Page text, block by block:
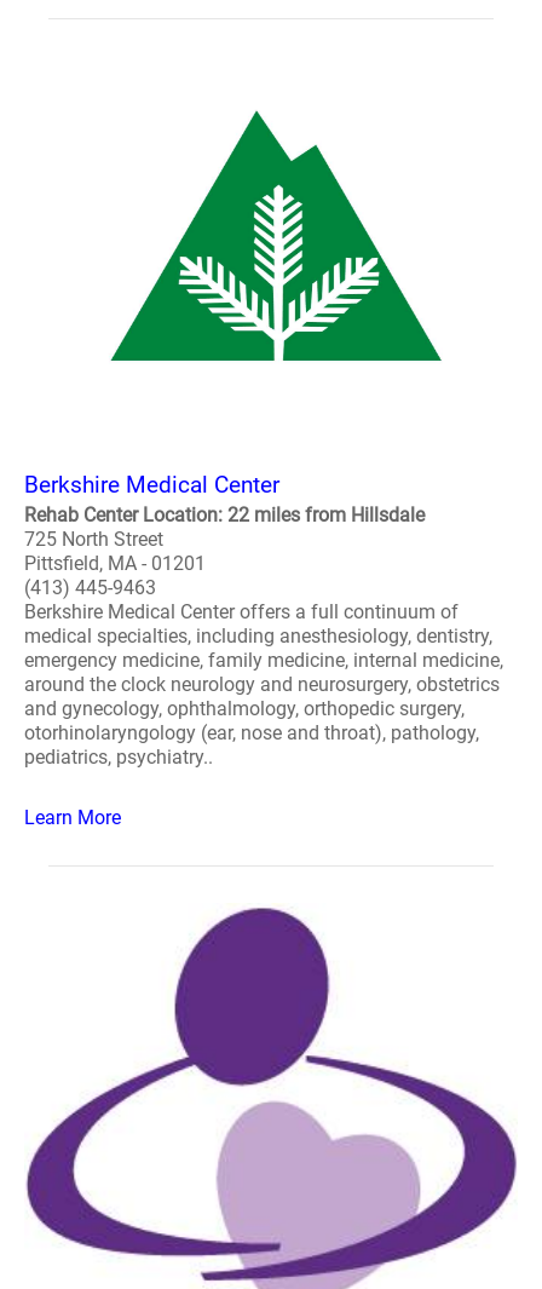
Berkshire Medical Center
Rehab Center Location: 22 miles from Hillsdale
725 North Street
Pittsfield, MA - 01201
(413) 445-9463
Berkshire Medical Center offers a full continuum of
medical specialties, including anesthesiology, dentistry,
emergency medicine, family medicine, internal medicine,
around the clock neurology and neurosurgery, obstetrics
and gynecology, ophthalmology, orthopedic surgery,
otorhinolaryngology (ear, nose and throat), pathology,
pediatrics, psychiatry..
Learn More